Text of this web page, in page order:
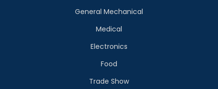
General Mechanical
Medical
Electronics
Food
Trade Show